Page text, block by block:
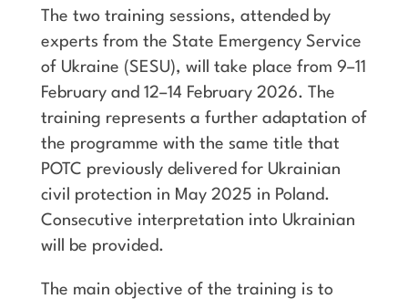
The two training sessions, attended by
experts from the State Emergency Service
of Ukraine (SESU), will take place from 9–11
February and 12–14 February 2026. The
training represents a further adaptation of
the programme with the same title that
POTC previously delivered for Ukrainian
civil protection in May 2025 in Poland.
Consecutive interpretation into Ukrainian
will be provided.
The main objective of the training is to